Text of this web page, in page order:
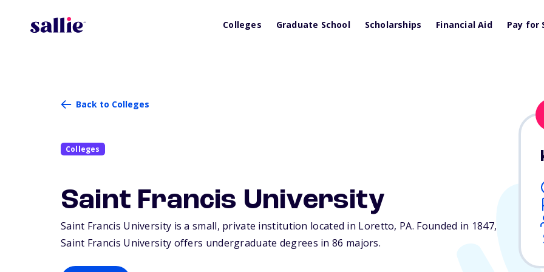
Colleges Graduate School Scholarships Financial Aid Pay for
Back to Colleges
Colleges
Saint Francis University
Saint Francis University is a small, private institution located in Loretto, PA. Founded in 1847,
Saint Francis University offers undergraduate degrees in 86 majors.